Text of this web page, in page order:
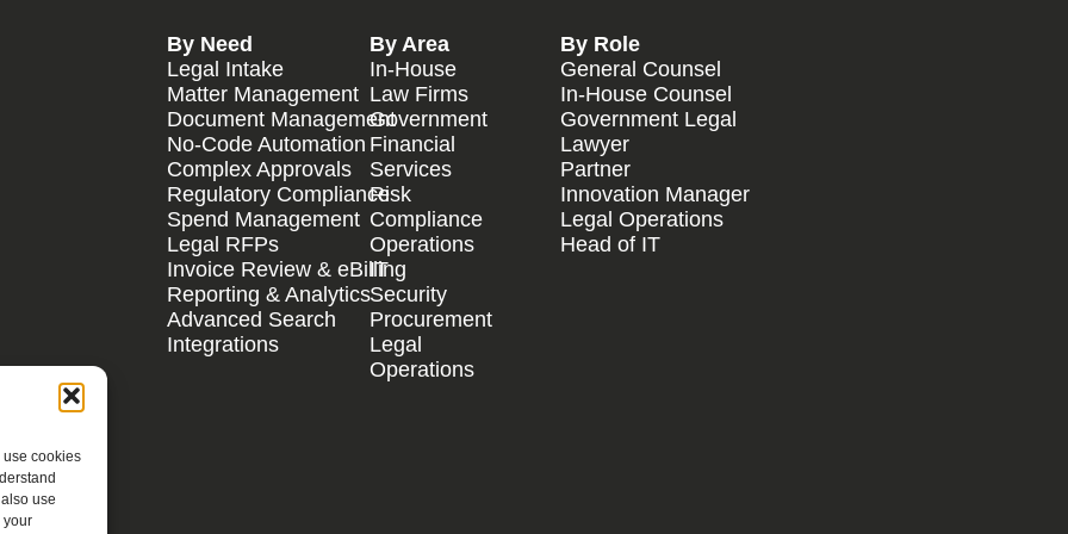
use cookies
use
your
By Need
Legal Intake
Matter Management
Document Management
No-Code Automation
Complex Approvals
Regulatory Compliance
Spend Management
Legal RFPs
Invoice Review & eBilling
Reporting & Analytics
Advanced Search
Integrations
By Area
In-House
Law Firms
Government
Financial
Services
Risk
Compliance
Operations
IT
Security
Procurement
Legal
Operations
By Role
General Counsel
In-House Counsel
Government Legal
Lawyer
Partner
Innovation Manager
Legal Operations
Head of IT